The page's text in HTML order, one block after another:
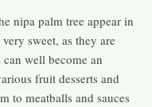
nipa palm tree appear in
sweet, as they are
well become an
fruit desserts and
to meatballs and sauces